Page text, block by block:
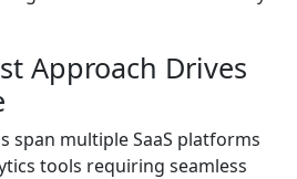
Approach Drives
span multiple SaaS platforms
tools requiring seamless